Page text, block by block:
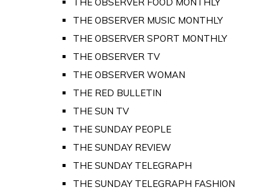
THE OBSERVER MUSIC MONTHLY
THE OBSERVER SPORT MONTHLY
THE OBSERVER TV
THE OBSERVER WOMAN
THE RED BULLETIN
THE SUN TV
THE SUNDAY PEOPLE
THE SUNDAY REVIEW
THE SUNDAY TELEGRAPH
THE SUNDAY TELEGRAPH FASHION